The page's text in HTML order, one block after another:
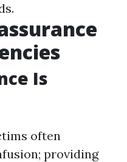
Is
often
providing